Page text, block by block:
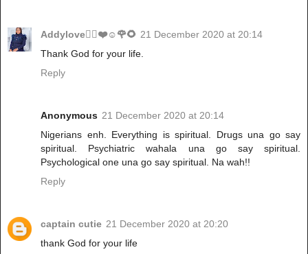
Addylove🧝‍♂️❤️☺️🌹🌻 21 December 2020 at 20:14
Thank God for your life.
Reply
Anonymous 21 December 2020 at 20:14
Nigerians enh. Everything is spiritual. Drugs una go say
spiritual. Psychiatric wahala una go say spiritual.
Psychological one una go say spiritual. Na wah!!
Reply
captain cutie 21 December 2020 at 20:20
thank God for your life